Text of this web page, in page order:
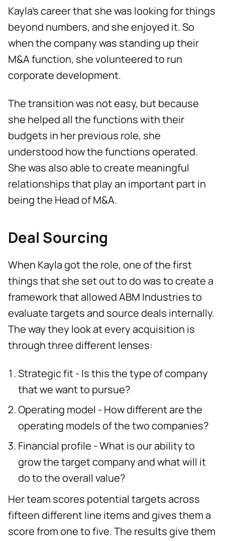
Kayla’s career that she was looking for things
beyond numbers, and she enjoyed it. So
when the company was standing up their
M&A function, she volunteered to run
corporate development.
The transition was not easy, but because
she helped all the functions with their
budgets in her previous role, she
understood how the functions operated.
She was also able to create meaningful
relationships that play an important part in
being the Head of M&A.
Deal Sourcing
When Kayla got the role, one of the first
things that she set out to do was to create a
framework that allowed ABM Industries to
evaluate targets and source deals internally.
The way they look at every acquisition is
through three different lenses:
Strategic fit - Is this the type of company
that we want to pursue?
Operating model - How different are the
operating models of the two companies?
Financial profile - What is our ability to
grow the target company and what will it
do to the overall value?
Her team scores potential targets across
fifteen different line items and gives them a
score from one to five. The results give them